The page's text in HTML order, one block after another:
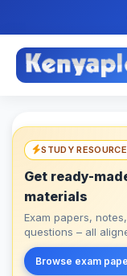
STUDY
Get ready-
materials
Exam papers,
questions – all
Browse exam